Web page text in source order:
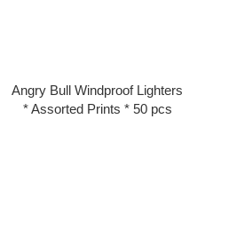
Angry Bull Windproof Lighters
* Assorted Prints * 50 pcs